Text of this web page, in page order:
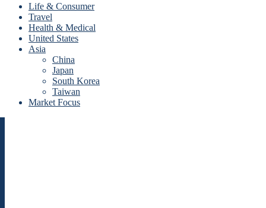
Life & Consumer
Travel
Health & Medical
United States
Asia
China
Japan
South Korea
Taiwan
Market Focus